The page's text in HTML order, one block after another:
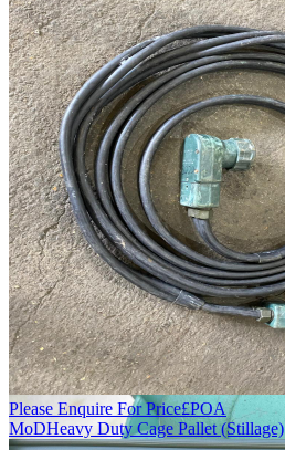
Please Enquire For Price£POA
MoDHeavy Duty Cage Pallet (Stillage)